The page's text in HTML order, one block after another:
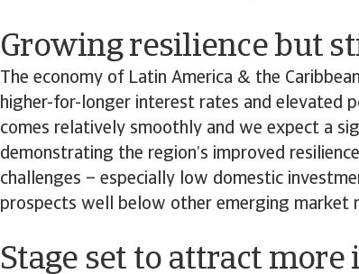
Growing resilience but
The economy of Latin America & the
higher-for-longer interest rates and elevated
comes relatively smoothly and we expect a
demonstrating the region’s improved
challenges – especially low domestic
prospects well below other emerging market
Stage set to attract